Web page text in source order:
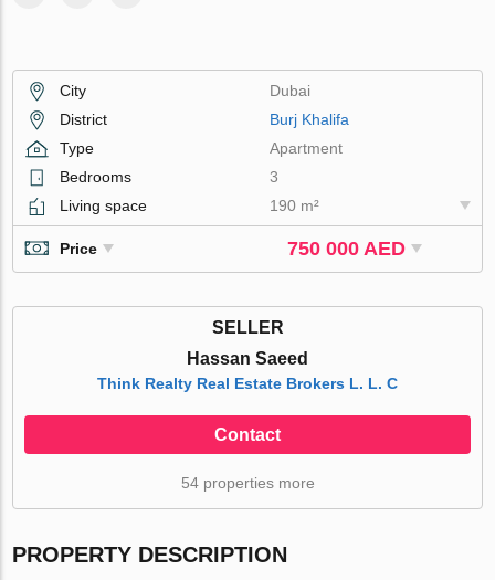
City
Dubai
District
Burj Khalifa
Type
Apartment
Bedrooms
3
Living space
190 m²
Price 750 000 AED
SELLER
Hassan Saeed
Think Realty Real Estate Brokers L. L. C
Contact
54 properties more
PROPERTY DESCRIPTION